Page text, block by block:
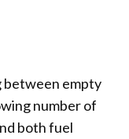
between empty
number of
both fuel